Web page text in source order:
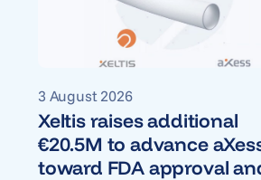
3 August 2026
Xeltis raises additional
€20.5M to advance
toward FDA approval